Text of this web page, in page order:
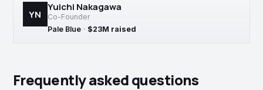
YN
Yuichi Nakagawa
Co-Founder
Pale Blue · $23M raised
Frequently asked questions